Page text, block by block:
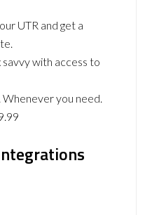
UTR and get a
with access to
you need.